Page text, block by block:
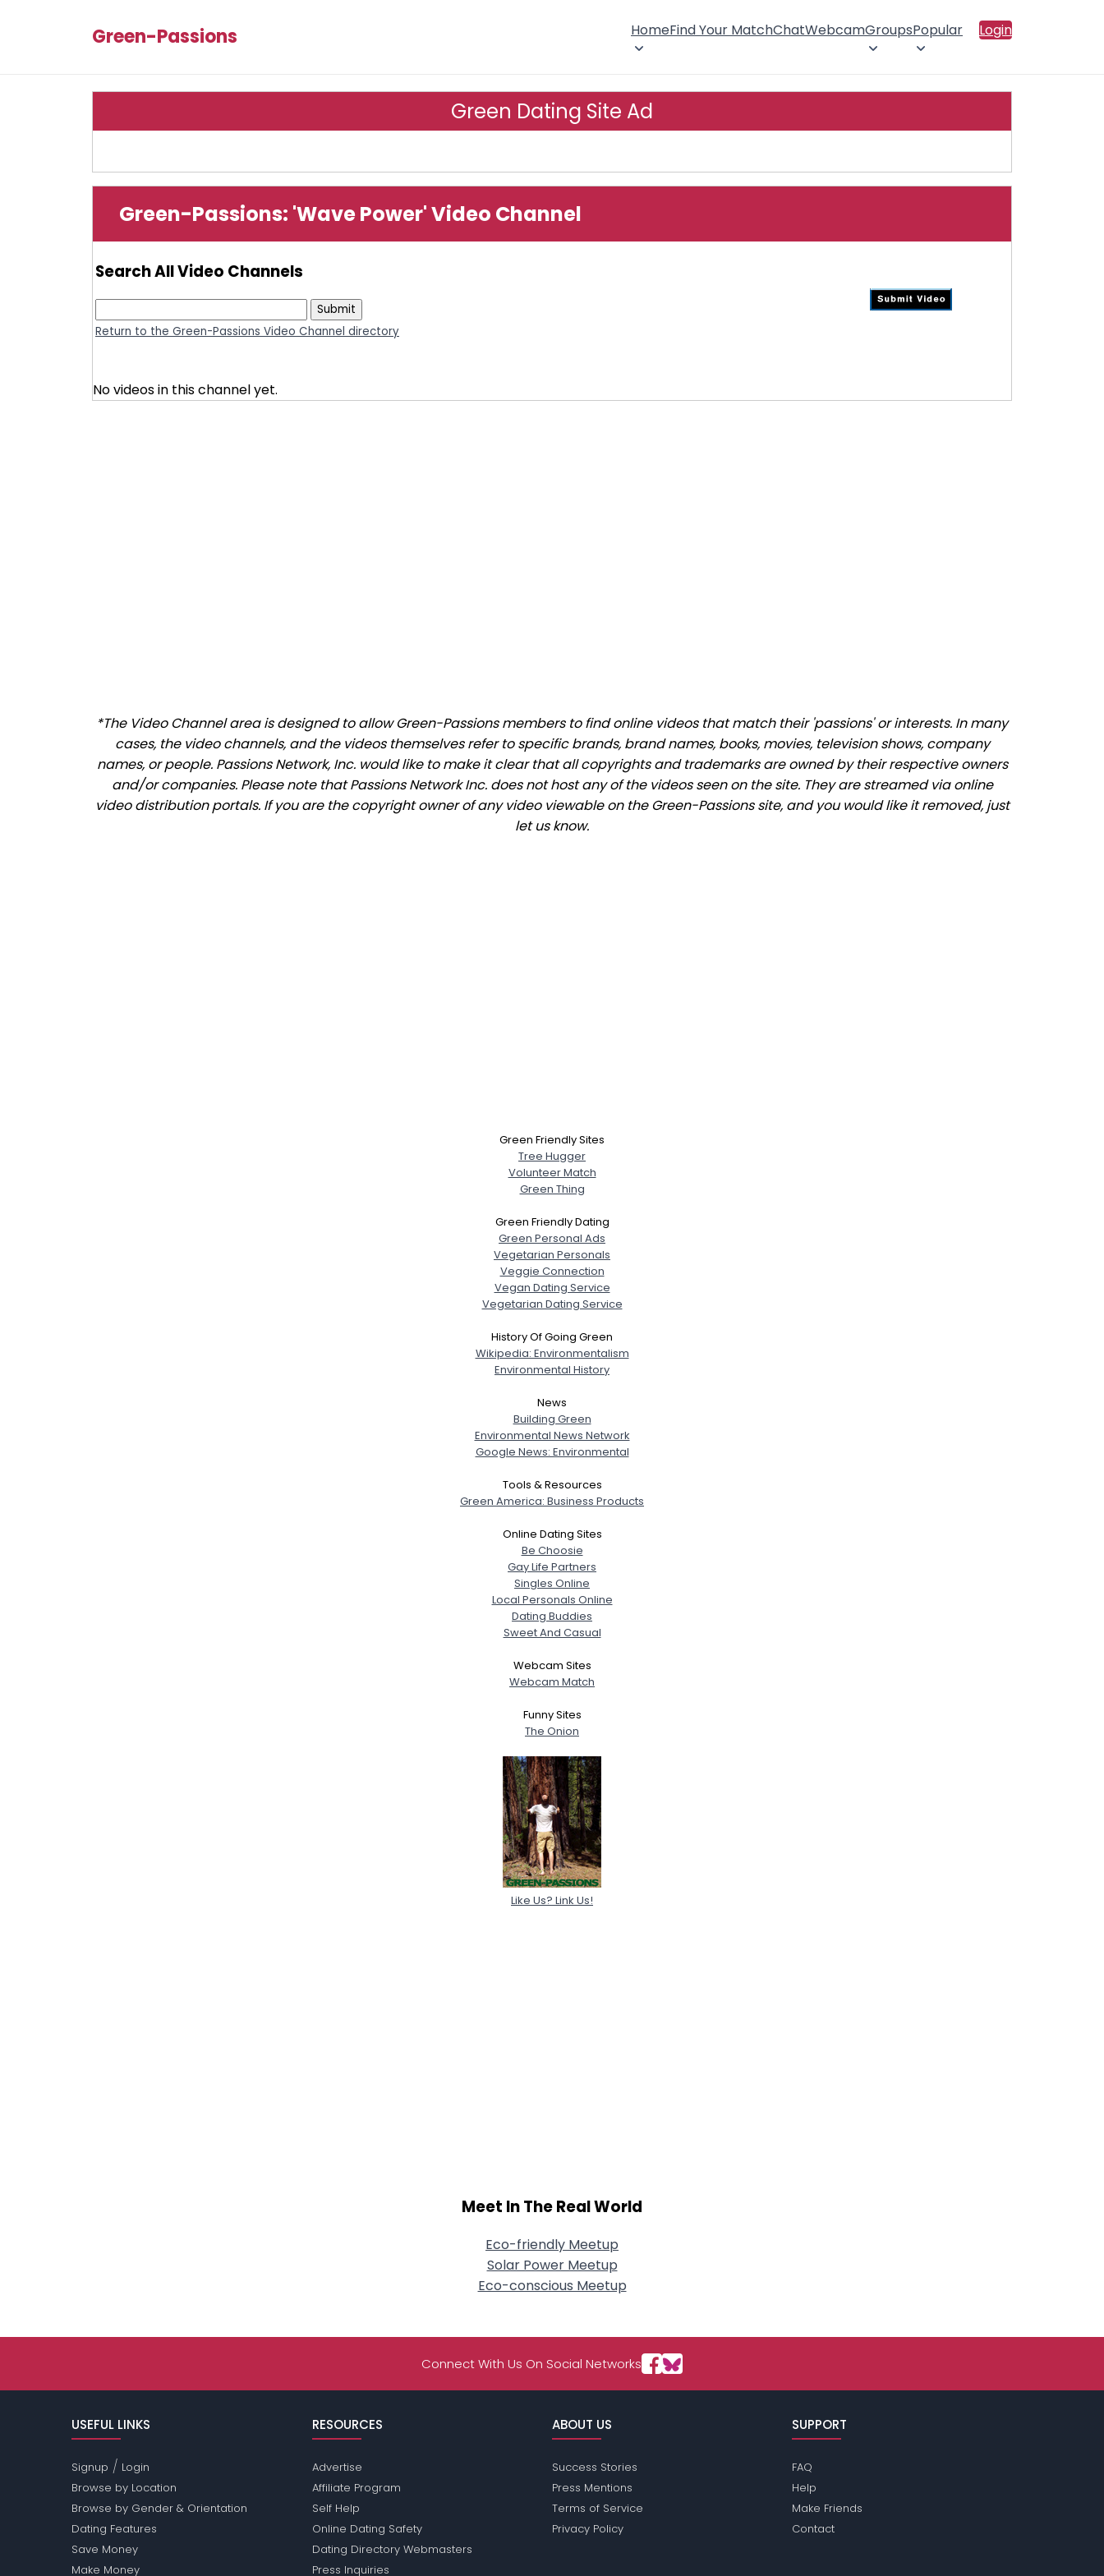
Green-Passions HomeFind Your MatchChatWebcamGroupsPopular Login
Green Dating Site Ad
Green-Passions: 'Wave Power' Video Channel
Search All Video Channels
Return to the Green-Passions Video Channel directory
No videos in this channel yet.
*The Video Channel area is designed to allow Green-Passions members to find online videos that match their 'passions' or interests. In many
cases, the video channels, and the videos themselves refer to specific brands, brand names, books, movies, television shows, company
names, or people. Passions Network, Inc. would like to make it clear that all copyrights and trademarks are owned by their respective owners
and/or companies. Please note that Passions Network Inc. does not host any of the videos seen on the site. They are streamed via online
video distribution portals. If you are the copyright owner of any video viewable on the Green-Passions site, and you would like it removed, just
let us know.
Green Friendly Sites
Tree Hugger
Volunteer Match
Green Thing
Green Friendly Dating
Green Personal Ads
Vegetarian Personals
Veggie Connection
Vegan Dating Service
Vegetarian Dating Service
History Of Going Green
Wikipedia: Environmentalism
Environmental History
News
Building Green
Environmental News Network
Google News: Environmental
Tools & Resources
Green America: Business Products
Online Dating Sites
Be Choosie
Gay Life Partners
Singles Online
Local Personals Online
Dating Buddies
Sweet And Casual
Webcam Sites
Webcam Match
Funny Sites
The Onion
Like Us? Link Us!
Meet In The Real World
Eco-friendly Meetup
Solar Power Meetup
Eco-conscious Meetup
Connect With Us On Social Networks
USEFUL LINKS
Signup / Login
Browse by Location
Browse by Gender & Orientation
Dating Features
Save Money
Make Money
RESOURCES
Advertise
Affiliate Program
Self Help
Online Dating Safety
Dating Directory Webmasters
Press Inquiries
ABOUT US
Success Stories
Press Mentions
Terms of Service
Privacy Policy
SUPPORT
FAQ
Help
Make Friends
Contact